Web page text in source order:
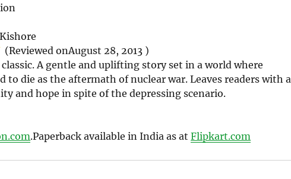
(Reviewed onAugust 28, 2013 )
classic. A gentle and uplifting story set in a world where
to die as the aftermath of nuclear war. Leaves readers with a
and hope in spite of the depressing scenario.
.Paperback available in India as atFlipkart.com